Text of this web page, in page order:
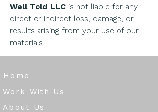
Well Told LLC is not liable for any
direct or indirect loss, damage, or
results arising from your use of our
materials.
Home
Work With Us
About Us